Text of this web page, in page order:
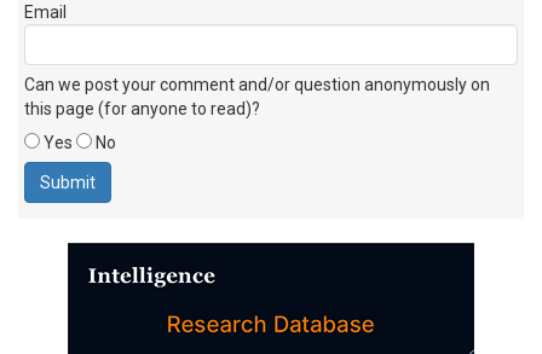
Email
Can we post your comment and/or question anonymously on
this page (for anyone to read)?
Yes
No